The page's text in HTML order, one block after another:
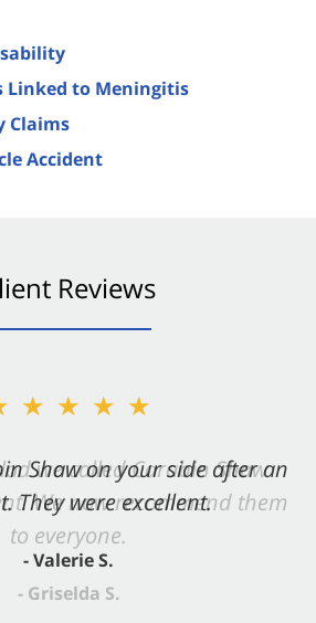
Linked to Meningitis
Claims
Accident
Reviews
Shaw on your side after an
They were excellent.
- Valerie S.